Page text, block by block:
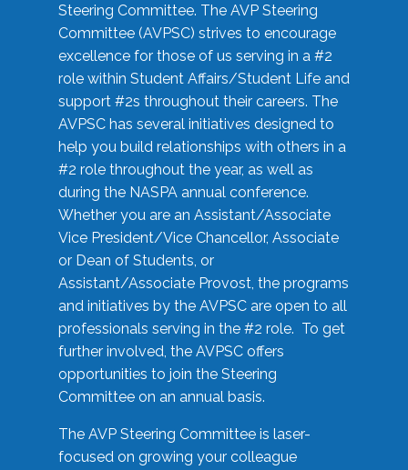
Steering Committee. The AVP Steering
Committee (AVPSC) strives to encourage
excellence for those of us serving in a #2
role within Student Affairs/Student Life and
support #2s throughout their careers. The
AVPSC has several initiatives designed to
help you build relationships with others in a
#2 role throughout the year, as well as
during the NASPA annual conference.
Whether you are an Assistant/Associate
Vice President/Vice Chancellor, Associate
or Dean of Students, or
Assistant/Associate Provost, the programs
and initiatives by the AVPSC are open to all
professionals serving in the #2 role. To get
further involved, the AVPSC offers
opportunities to join the Steering
Committee on an annual basis.
The AVP Steering Committee is laser-
focused on growing your colleague